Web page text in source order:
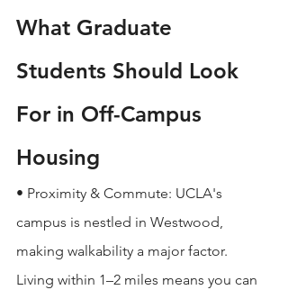
What Graduate
Students Should Look
For in Off-Campus
Housing
• Proximity & Commute: UCLA's
campus is nestled in Westwood,
making walkability a major factor.
Living within 1–2 miles means you can